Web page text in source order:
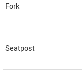
Fork
Seatpost